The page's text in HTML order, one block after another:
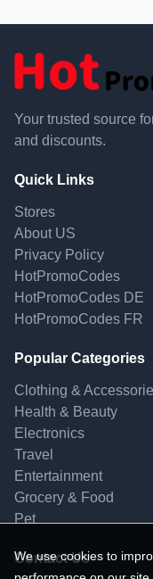
Your trusted source
and discounts.
Quick Links
Stores
About US
Privacy Policy
HotPromoCodes
HotPromoCodes DE
HotPromoCodes FR
Popular Categories
Clothing &
Health & Beauty
Electronics
Travel
Entertainment
Grocery & Food
Pet
Contact Us
We use cookies to